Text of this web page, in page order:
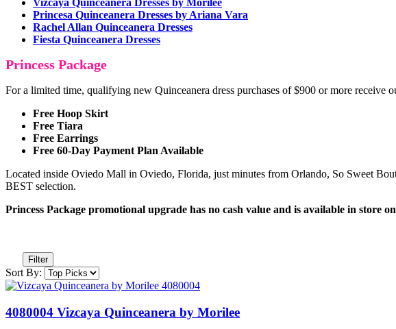
Princesa Quinceanera Dresses by Ariana Vara
Rachel Allan Quinceanera Dresses
Fiesta Quinceanera Dresses
Princess Package
For a limited time, qualifying new Quinceanera dress purchases of $900 or more receive
Free Hoop Skirt
Free Tiara
Free Earrings
Free 60-Day Payment Plan Available
Located inside Oviedo Mall in Oviedo, Florida, just minutes from Orlando, So Sweet
BEST selection.
Princess Package promotional upgrade has no cash value and is available in store
Filter
Sort By:
4080004 Vizcaya Quinceanera by Morilee